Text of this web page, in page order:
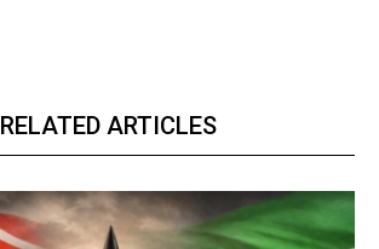
RELATED ARTICLES